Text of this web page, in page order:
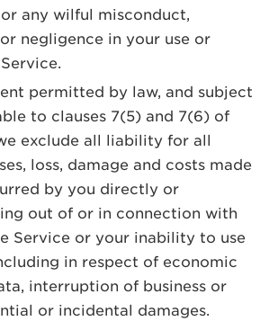
or any wilful misconduct,
negligence in your use or
permitted by law, and subject
to clauses 7(5) and 7(6) of
exclude all liability for all
loss, damage and costs made
by you directly or
out of or in connection with
Service or your inability to use
in respect of economic
interruption of business or
or incidental damages.